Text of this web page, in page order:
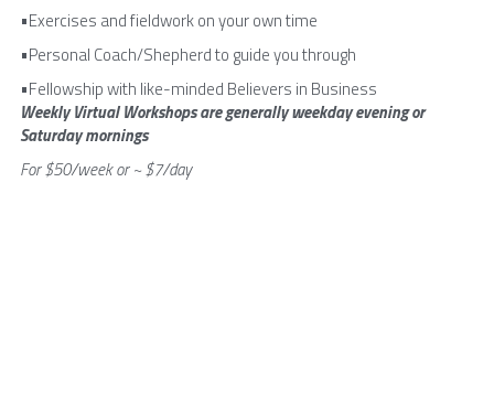
•Exercises and fieldwork on your own time
•Personal Coach/Shepherd to guide you through
•Fellowship with like-minded Believers in Business
Weekly Virtual Workshops are generally weekday evening or
Saturday mornings
For $50/week or ~ $7/day